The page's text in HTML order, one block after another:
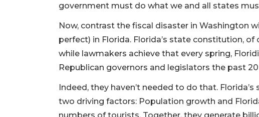
government must do what we and all states
Now, contrast the fiscal disaster in Washington
perfect) in Florida. Florida’s state constitution,
while lawmakers achieve that every spring,
Republican governors and legislators the past
Indeed, they haven’t needed to do that.
two driving factors: Population growth and
numbers of tourists. Together, they generate